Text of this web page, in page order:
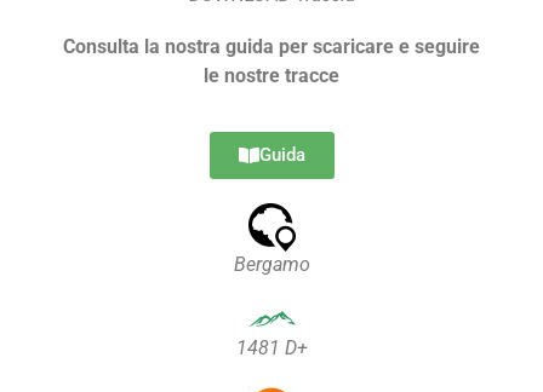
Consulta la nostra guida per scaricare e seguire
le nostre tracce
Guida
Bergamo
1481 D+